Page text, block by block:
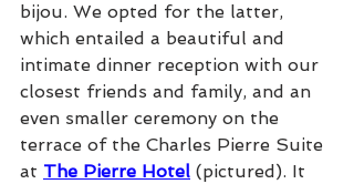
bijou. We opted for the latter,
which entailed a beautiful and
intimate dinner reception with our
closest friends and family, and an
even smaller ceremony on the
terrace of the Charles Pierre Suite
at The Pierre Hotel (pictured). It